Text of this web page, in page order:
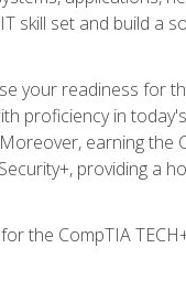
skill set and build a
your readiness for
proficiency in
earning
providing a
the CompTIA